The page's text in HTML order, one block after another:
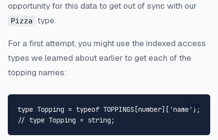
opportunity for this data to get out of sync with our
Pizza type.
For a first attempt, you might use the indexed access
types we learned about earlier to get each of the
topping names:
type Topping = typeof TOPPINGS [number][ 'name'
// type Topping = string;
Copy